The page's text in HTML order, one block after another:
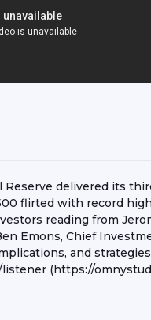
delivered its
flirted with record
reading from
Emons, Chief
and
(https://